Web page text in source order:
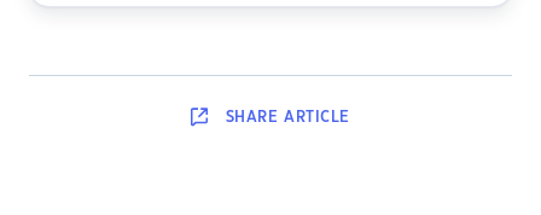
SHARE ARTICLE